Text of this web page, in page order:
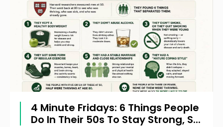
4 Minute Fridays: 6 Things People
Do In Their 50s To Stay Strong, S...